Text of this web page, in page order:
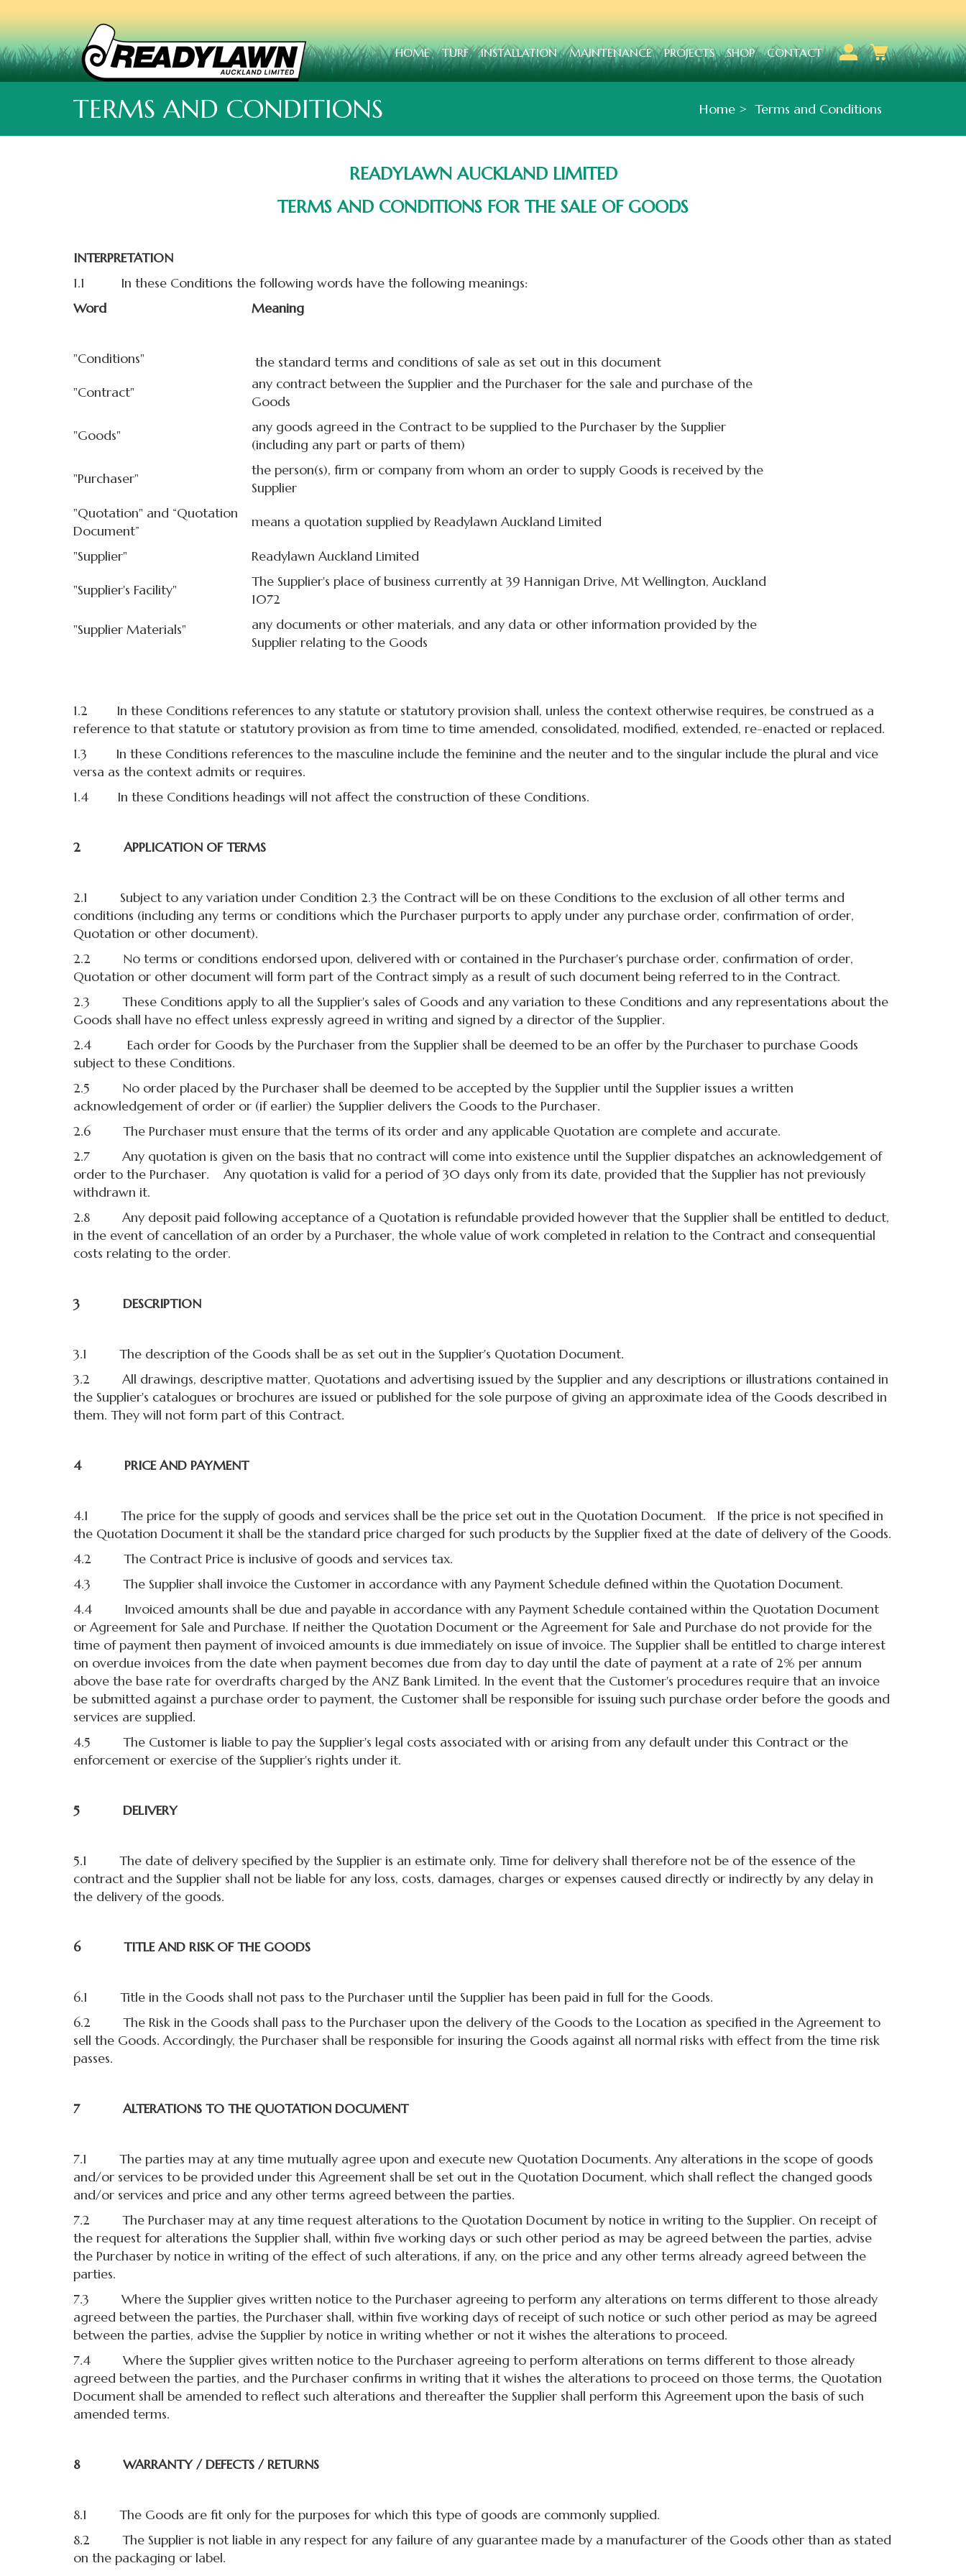
HOME TURF INSTALLATION MAINTENANCE PROJECTS SHOP CONTACT
TERMS AND CONDITIONS Home Terms and Conditions
READYLAWN AUCKLAND LIMITED
TERMS AND CONDITIONS FOR THE SALE OF GOODS
INTERPRETATION
1.1 In these Conditions the following words have the following meanings:
Word
Meaning
"Conditions"
the standard terms and conditions of sale as set out in this document
"Contract"
any contract between the Supplier and the Purchaser for the sale and purchase of the
Goods
"Goods"
any goods agreed in the Contract to be supplied to the Purchaser by the Supplier
(including any part or parts of them)
"Purchaser"
the person(s), firm or company from whom an order to supply Goods is received by the
Supplier
"Quotation" and “Quotation
Document”
means a quotation supplied by Readylawn Auckland Limited
"Supplier" Readylawn Auckland Limited
"Supplier's Facility"
The Supplier's place of business currently at 39 Hannigan Drive, Mt Wellington, Auckland
1072
"Supplier Materials"
any documents or other materials, and any data or other information provided by the
Supplier relating to the Goods
1.2 In these Conditions references to any statute or statutory provision shall, unless the context otherwise requires, be construed as a
reference to that statute or statutory provision as from time to time amended, consolidated, modified, extended, re-enacted or replaced.
1.3 In these Conditions references to the masculine include the feminine and the neuter and to the singular include the plural and vice
versa as the context admits or requires.
1.4 In these Conditions headings will not affect the construction of these Conditions.
2 APPLICATION OF TERMS
2.1 Subject to any variation under Condition 2.3 the Contract will be on these Conditions to the exclusion of all other terms and
conditions (including any terms or conditions which the Purchaser purports to apply under any purchase order, confirmation of order,
Quotation or other document).
2.2 No terms or conditions endorsed upon, delivered with or contained in the Purchaser's purchase order, confirmation of order,
Quotation or other document will form part of the Contract simply as a result of such document being referred to in the Contract.
2.3 These Conditions apply to all the Supplier's sales of Goods and any variation to these Conditions and any representations about the
Goods shall have no effect unless expressly agreed in writing and signed by a director of the Supplier.
2.4 Each order for Goods by the Purchaser from the Supplier shall be deemed to be an offer by the Purchaser to purchase Goods
subject to these Conditions.
2.5 No order placed by the Purchaser shall be deemed to be accepted by the Supplier until the Supplier issues a written
acknowledgement of order or (if earlier) the Supplier delivers the Goods to the Purchaser.
2.6 The Purchaser must ensure that the terms of its order and any applicable Quotation are complete and accurate.
2.7 Any quotation is given on the basis that no contract will come into existence until the Supplier dispatches an acknowledgement of
order to the Purchaser. Any quotation is valid for a period of 30 days only from its date, provided that the Supplier has not previously
withdrawn it.
2.8 Any deposit paid following acceptance of a Quotation is refundable provided however that the Supplier shall be entitled to deduct,
in the event of cancellation of an order by a Purchaser, the whole value of work completed in relation to the Contract and consequential
costs relating to the order.
3 DESCRIPTION
3.1 The description of the Goods shall be as set out in the Supplier's Quotation Document.
3.2 All drawings, descriptive matter, Quotations and advertising issued by the Supplier and any descriptions or illustrations contained in
the Supplier's catalogues or brochures are issued or published for the sole purpose of giving an approximate idea of the Goods described in
them. They will not form part of this Contract.
4 PRICE AND PAYMENT
4.1 The price for the supply of goods and services shall be the price set out in the Quotation Document. If the price is not specified in
the Quotation Document it shall be the standard price charged for such products by the Supplier fixed at the date of delivery of the Goods.
4.2 The Contract Price is inclusive of goods and services tax.
4.3 The Supplier shall invoice the Customer in accordance with any Payment Schedule defined within the Quotation Document.
4.4 Invoiced amounts shall be due and payable in accordance with any Payment Schedule contained within the Quotation Document
or Agreement for Sale and Purchase. If neither the Quotation Document or the Agreement for Sale and Purchase do not provide for the
time of payment then payment of invoiced amounts is due immediately on issue of invoice. The Supplier shall be entitled to charge interest
on overdue invoices from the date when payment becomes due from day to day until the date of payment at a rate of 2% per annum
above the base rate for overdrafts charged by the ANZ Bank Limited. In the event that the Customer's procedures require that an invoice
be submitted against a purchase order to payment, the Customer shall be responsible for issuing such purchase order before the goods and
services are supplied.
4.5 The Customer is liable to pay the Supplier's legal costs associated with or arising from any default under this Contract or the
enforcement or exercise of the Supplier's rights under it.
5 DELIVERY
5.1 The date of delivery specified by the Supplier is an estimate only. Time for delivery shall therefore not be of the essence of the
contract and the Supplier shall not be liable for any loss, costs, damages, charges or expenses caused directly or indirectly by any delay in
the delivery of the goods.
6 TITLE AND RISK OF THE GOODS
6.1 Title in the Goods shall not pass to the Purchaser until the Supplier has been paid in full for the Goods.
6.2 The Risk in the Goods shall pass to the Purchaser upon the delivery of the Goods to the Location as specified in the Agreement to
sell the Goods. Accordingly, the Purchaser shall be responsible for insuring the Goods against all normal risks with effect from the time risk
passes.
7 ALTERATIONS TO THE QUOTATION DOCUMENT
7.1 The parties may at any time mutually agree upon and execute new Quotation Documents. Any alterations in the scope of goods
and/or services to be provided under this Agreement shall be set out in the Quotation Document, which shall reflect the changed goods
and/or services and price and any other terms agreed between the parties.
7.2 The Purchaser may at any time request alterations to the Quotation Document by notice in writing to the Supplier. On receipt of
the request for alterations the Supplier shall, within five working days or such other period as may be agreed between the parties, advise
the Purchaser by notice in writing of the effect of such alterations, if any, on the price and any other terms already agreed between the
parties.
7.3 Where the Supplier gives written notice to the Purchaser agreeing to perform any alterations on terms different to those already
agreed between the parties, the Purchaser shall, within five working days of receipt of such notice or such other period as may be agreed
between the parties, advise the Supplier by notice in writing whether or not it wishes the alterations to proceed.
7.4 Where the Supplier gives written notice to the Purchaser agreeing to perform alterations on terms different to those already
agreed between the parties, and the Purchaser confirms in writing that it wishes the alterations to proceed on those terms, the Quotation
Document shall be amended to reflect such alterations and thereafter the Supplier shall perform this Agreement upon the basis of such
amended terms.
8 WARRANTY / DEFECTS / RETURNS
8.1 The Goods are fit only for the purposes for which this type of goods are commonly supplied.
8.2 The Supplier is not liable in any respect for any failure of any guarantee made by a manufacturer of the Goods other than as stated
on the packaging or label.